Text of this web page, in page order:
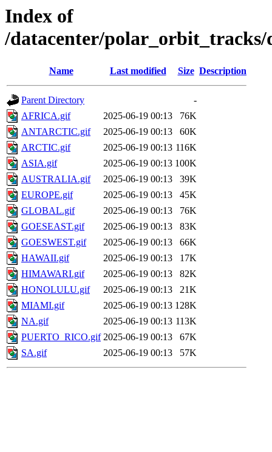
Index of
/datacenter/polar_orbit_tracks/
Name Last modified Size Description
Parent Directory
-
AFRICA.gif
2025-06-19 00:13
76K
ANTARCTIC.gif
2025-06-19 00:13
60K
ARCTIC.gif
2025-06-19 00:13 116K
ASIA.gif
2025-06-19 00:13 100K
AUSTRALIA.gif
2025-06-19 00:13
39K
EUROPE.gif
2025-06-19 00:13
45K
GLOBAL.gif
2025-06-19 00:13
76K
GOESEAST.gif
2025-06-19 00:13
83K
GOESWEST.gif
2025-06-19 00:13
66K
HAWAII.gif
2025-06-19 00:13
17K
HIMAWARI.gif
2025-06-19 00:13
82K
HONOLULU.gif
2025-06-19 00:13
21K
MIAMI.gif
2025-06-19 00:13 128K
NA.gif
2025-06-19 00:13 113K
PUERTO_RICO.gif 2025-06-19 00:13
67K
SA.gif
2025-06-19 00:13 57K